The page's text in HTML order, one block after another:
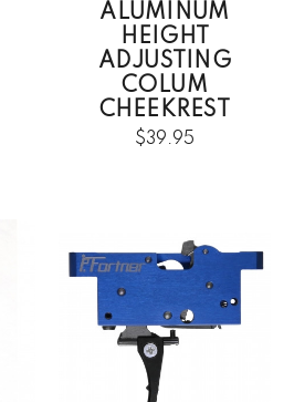
ALUMINUM
HEIGHT
ADJUSTING
COLUM
CHEEKREST
$39.95